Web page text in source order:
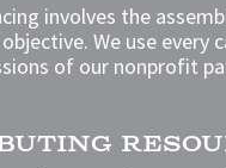
involves the
We use every
of our nonprofit